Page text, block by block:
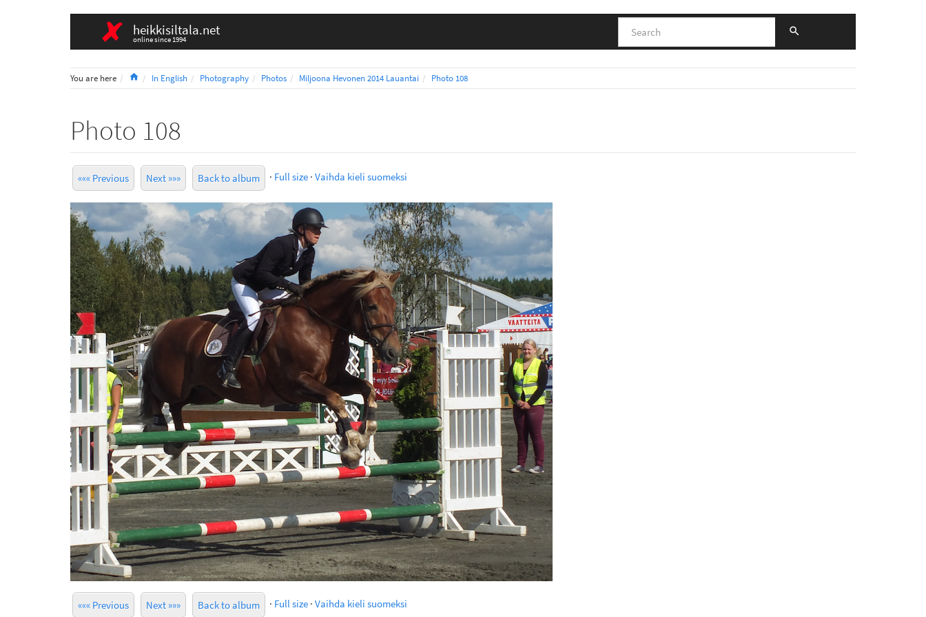
heikkisiltala.net
online since 1994
You are here HomeIn English Photography Photos Miljoona Hevonen 2014 Lauantai Photo 108
Photo 108
««« Previous Next »»» Back to album · Full size · Vaihda kieli suomeksi
««« Previous Next »»» Back to album · Full size · Vaihda kieli suomeksi